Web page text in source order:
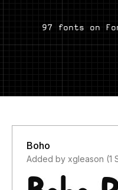
97 fonts on
Boho
Added by xgleason (1